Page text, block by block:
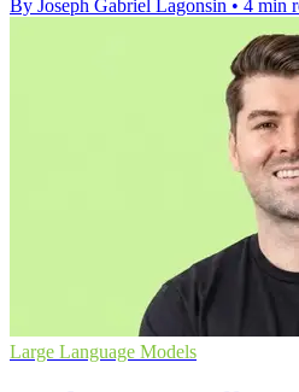
By Joseph Gabriel Lagonsin • 4 min
Large Language Models